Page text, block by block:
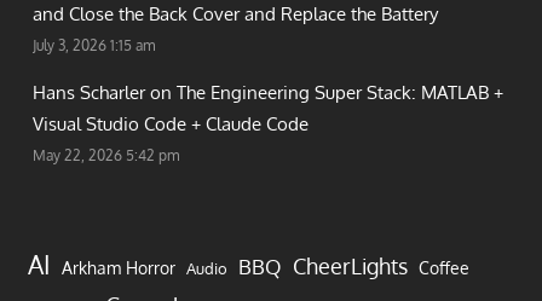
and Close the Back Cover and Replace the Battery
July 3, 2026 1:15 am
Hans Scharler on The Engineering Super Stack: MATLAB +
Visual Studio Code + Claude Code
May 22, 2026 5:42 pm
AI Arkham Horror Audio BBQ CheerLights Coffee